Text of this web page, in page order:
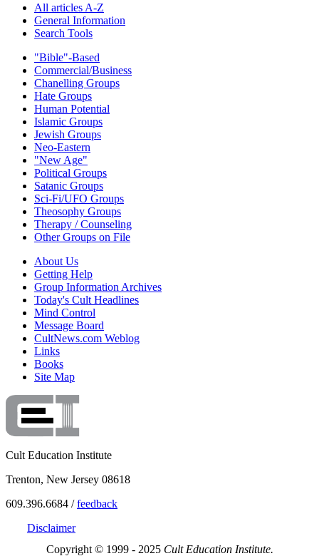
All articles A-Z
General Information
Search Tools
"Bible"-Based
Commercial/Business
Chanelling Groups
Hate Groups
Human Potential
Islamic Groups
Jewish Groups
Neo-Eastern
"New Age"
Political Groups
Satanic Groups
Sci-Fi/UFO Groups
Theosophy Groups
Therapy / Counseling
Other Groups on File
About Us
Getting Help
Group Information Archives
Today's Cult Headlines
Mind Control
Message Board
CultNews.com Weblog
Links
Books
Site Map
Cult Education Institute
Trenton, New Jersey 08618
609.396.6684 /feedback
Disclaimer
Copyright © 1999 - 2025 Cult Education Institute.